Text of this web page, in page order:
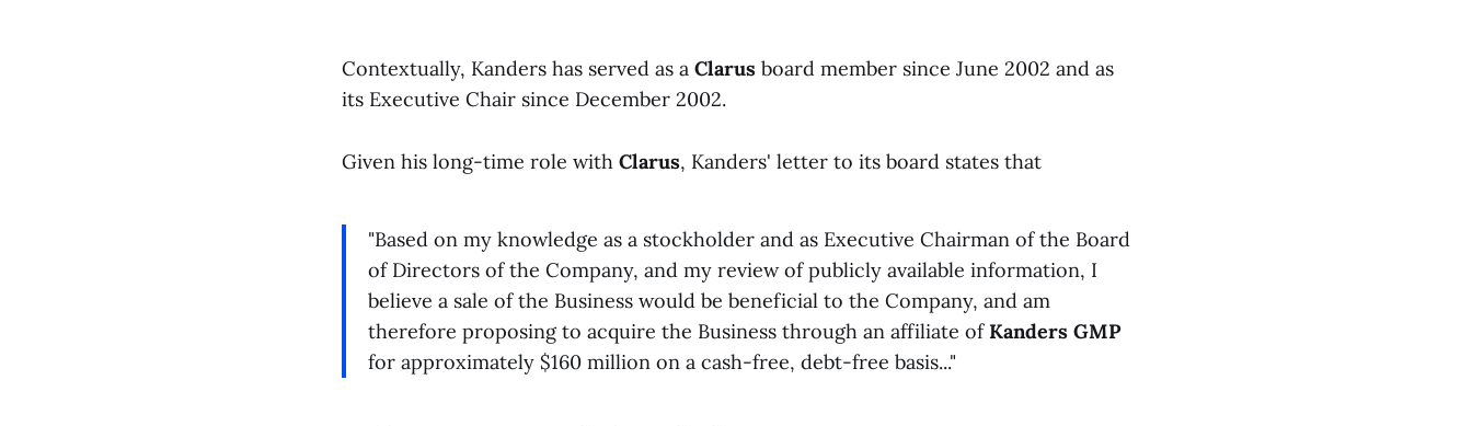
Contextually, Kanders has served as a Clarus board member since June 2002 and as
its Executive Chair since December 2002.
Given his long-time role with Clarus, Kanders' letter to its board states that
"Based on my knowledge as a stockholder and as Executive Chairman of the Board
of Directors of the Company, and my review of publicly available information, I
believe a sale of the Business would be beneficial to the Company, and am
therefore proposing to acquire the Business through an affiliate of Kanders GMP
for approximately $160 million on a cash-free, debt-free basis..."